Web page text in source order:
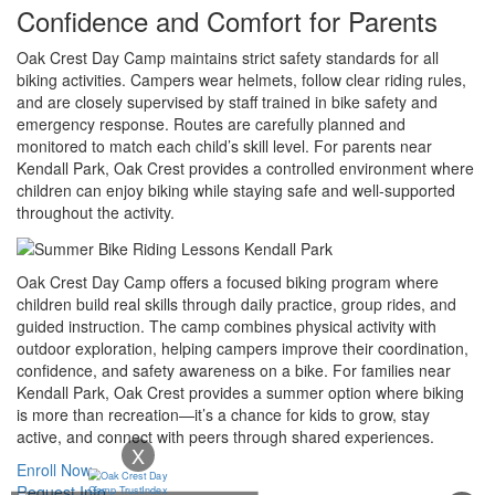
Confidence and Comfort for Parents
Oak Crest Day Camp maintains strict safety standards for all
biking activities. Campers wear helmets, follow clear riding rules,
and are closely supervised by staff trained in bike safety and
emergency response. Routes are carefully planned and
monitored to match each child’s skill level. For parents near
Kendall Park, Oak Crest provides a controlled environment where
children can enjoy biking while staying safe and well-supported
throughout the activity.
Oak Crest Day Camp offers a focused biking program where
children build real skills through daily practice, group rides, and
guided instruction. The camp combines physical activity with
outdoor exploration, helping campers improve their coordination,
confidence, and safety awareness on a bike. For families near
Kendall Park, Oak Crest provides a summer option where biking
is more than recreation—it’s a chance for kids to grow, stay
active, and connect with peers through shared experiences.
Enroll Now
X